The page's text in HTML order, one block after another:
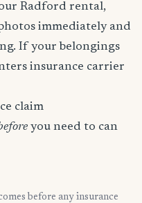
Radford rental,
immediately and
If your belongings
insurance carrier
claim
you need to can
before any insurance